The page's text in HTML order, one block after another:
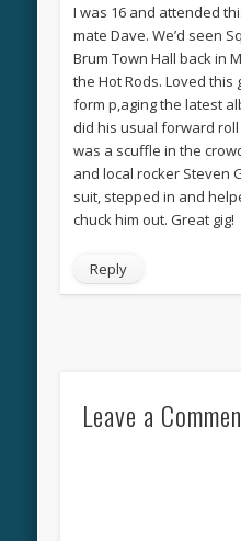
I was 16 and attended
mate Dave. We’d seen
Brum Town Hall back in
the Hot Rods. Loved this
form p,aging the latest
did his usual forward
was a scuffle in the
and local rocker Steven
suit, stepped in and
chuck him out. Great gig!
Reply
Leave a